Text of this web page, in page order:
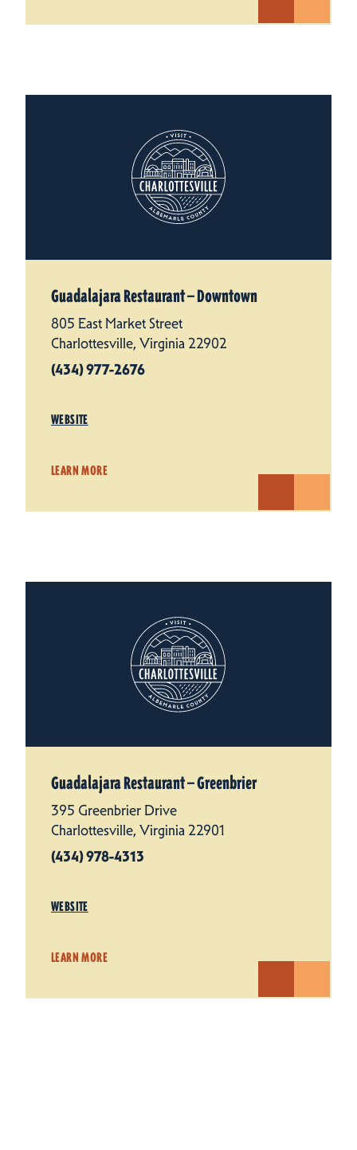
Guadalajara Restaurant — Downtown
805 East Market Street
Charlottesville, Virginia 22902
(434) 977-2676
WEBSITE
LEARN MORE
Guadalajara Restaurant — Greenbrier
395 Greenbrier Drive
Charlottesville, Virginia 22901
(434) 978-4313
WEBSITE
LEARN MORE